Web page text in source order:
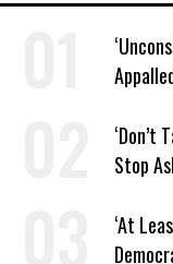
‘Don’t
Stop
‘At